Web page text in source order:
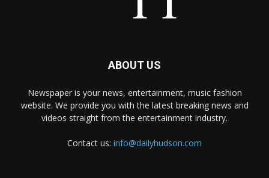
ABOUT US
Newspaper is your news, entertainment, music fashion
website. We provide you with the latest breaking news and
videos straight from the entertainment industry.
Contact us: info@dailyhudson.com